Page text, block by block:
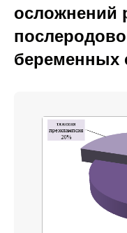
осложнений
беременных